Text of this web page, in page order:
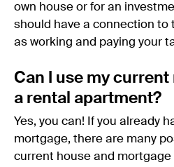
own house or for an
should have a connection to
as working and paying your
Can I use my
a rental apartment?
Yes, you can! If you already
mortgage, there are many
current house and